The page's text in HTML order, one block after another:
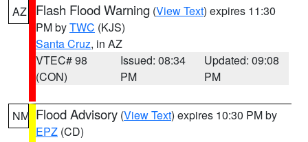
AZ Flash Flood Warning (View Text) expires 11:30
PM byTWC (KJS)
Santa Cruz, in AZ
VTEC# 98
(CON)
Issued: 08:34
PM
Updated: 09:08
PM
NM Flood Advisory (View Text) expires 10:30 PM by
EPZ (CD)